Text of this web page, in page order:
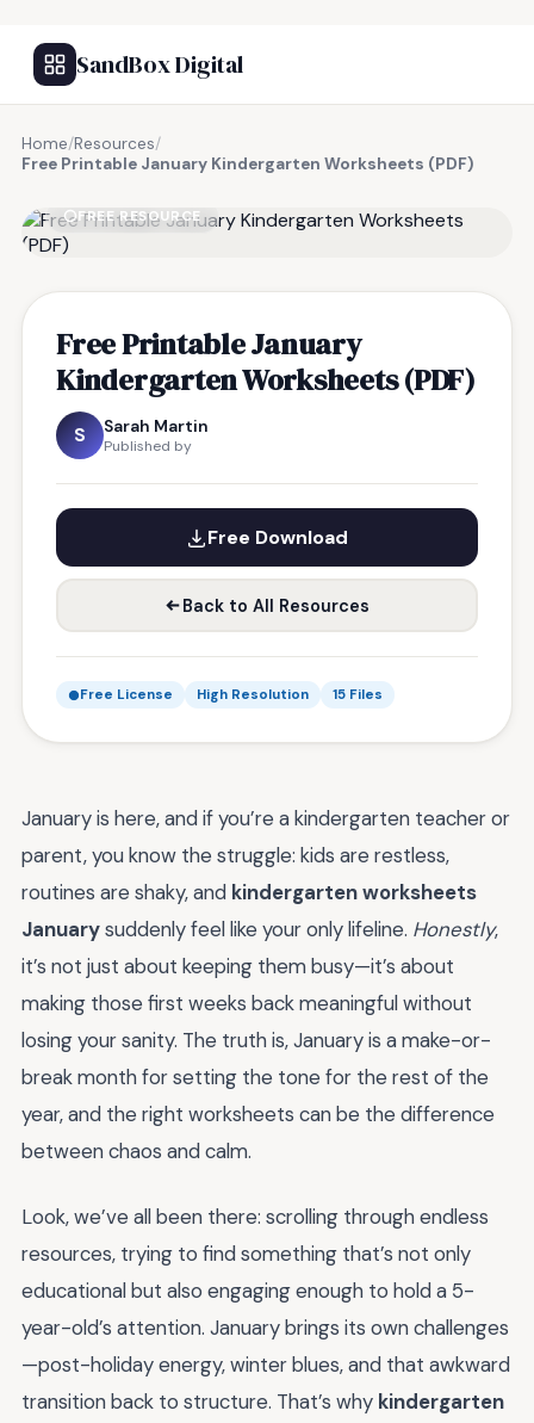
SandBox Digital
Home/Resources/
Free Printable January Kindergarten Worksheets (PDF)
FREE RESOURCE
Free Printable January
Kindergarten Worksheets (PDF)
S Sarah Martin
Published by
Free Download
Back to All Resources
Free License High Resolution 15 Files
January is here, and if you’re a kindergarten teacher or
parent, you know the struggle: kids are restless,
routines are shaky, and kindergarten worksheets
Januarysuddenly feel like your only lifeline. Honestly,
it’s not just about keeping them busy—it’s about
making those first weeks back meaningful without
losing your sanity. The truth is, January is a make-or-
break month for setting the tone for the rest of the
year, and the right worksheets can be the difference
between chaos and calm.
Look, we’ve all been there: scrolling through endless
resources, trying to find something that’s not only
educational but also engaging enough to hold a 5-
year-old’s attention. January brings its own challenges
—post-holiday energy, winter blues, and that awkward
transition back to structure. That’s why kindergarten